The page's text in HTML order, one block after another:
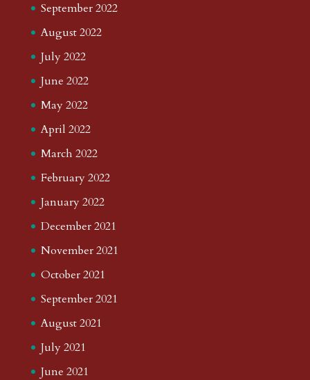
September 2022
August 2022
July 2022
June 2022
May 2022
April 2022
March 2022
February 2022
January 2022
December 2021
November 2021
October 2021
September 2021
August 2021
July 2021
June 2021